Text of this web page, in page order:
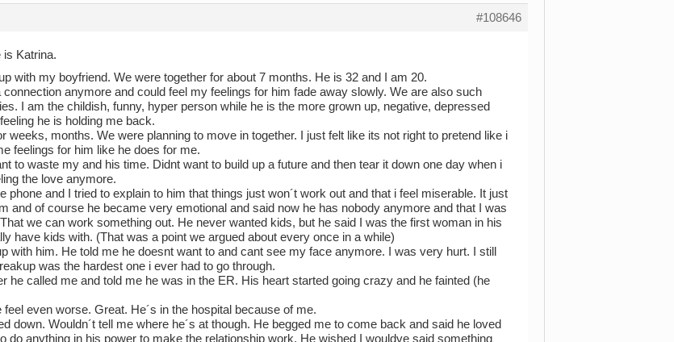
#108646
is Katrina.
with my boyfriend. We were together for about 7 months. He is 32 and I am 20.
connection anymore and could feel my feelings for him fade away slowly. We are also such
I am the childish, funny, hyper person while he is the more grown up, negative, depressed
he is holding me back.
weeks, months. We were planning to move in together. I just felt like its not right to pretend like i
feelings for him like he does for me.
to waste my and his time. Didnt want to build up a future and then tear it down one day when i
the love anymore.
phone and I tried to explain to him that things just won´t work out and that i feel miserable. It just
and of course he became very emotional and said now he has nobody anymore and that I was
we can work something out. He never wanted kids, but he said I was the first woman in his
have kids with. (That was a point we argued about every once in a while)
with him. He told me he doesnt want to and cant see my face anymore. I was very hurt. I still
was the hardest one i ever had to go through.
he called me and told me he was in the ER. His heart started going crazy and he fainted (he
even worse. Great. He´s in the hospital because of me.
down. Wouldn´t tell me where he´s at though. He begged me to come back and said he loved
do anything in his power to make the relationship work. He wished I wouldve said something